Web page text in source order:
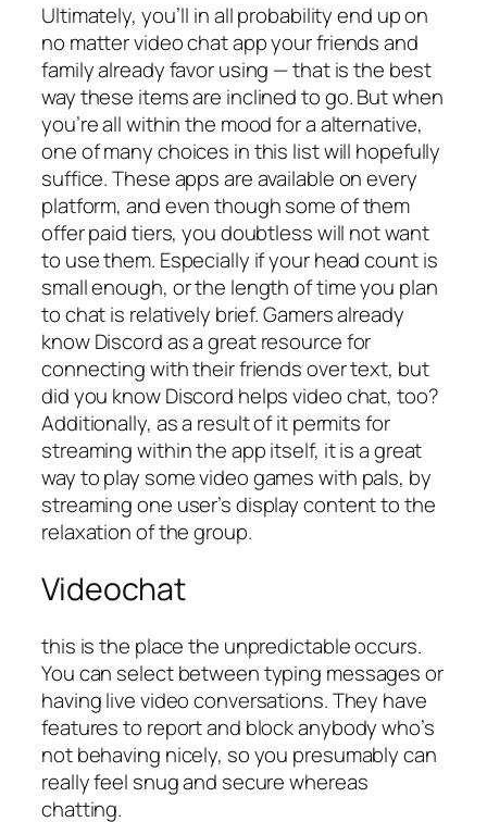
Ultimately, you’ll in all probability end up on
no matter video chat app your friends and
family already favor using — that is the best
way these items are inclined to go. But when
you’re all within the mood for a alternative,
one of many choices in this list will hopefully
suffice. These apps are available on every
platform, and even though some of them
offer paid tiers, you doubtless will not want
to use them. Especially if your head count is
small enough, or the length of time you plan
to chat is relatively brief. Gamers already
know Discord as a great resource for
connecting with their friends over text, but
did you know Discord helps video chat, too?
Additionally, as a result of it permits for
streaming within the app itself, it is a great
way to play some video games with pals, by
streaming one user’s display content to the
relaxation of the group.
Videochat
this is the place the unpredictable occurs.
You can select between typing messages or
having live video conversations. They have
features to report and block anybody who’s
not behaving nicely, so you presumably can
really feel snug and secure whereas
chatting.